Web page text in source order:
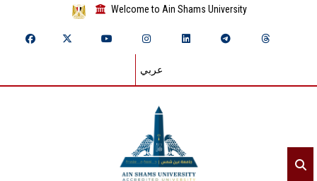
Welcome to Ain Shams University
عربي